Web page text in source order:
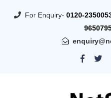
For Enquiry- 0120-